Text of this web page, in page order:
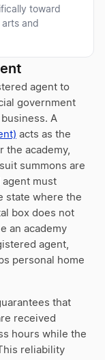
toward
and
agent to
government
A
acts as the
the academy,
summons are
must
state where the
box does not
an academy
agent,
personal home
that
received
hours while the
reliability